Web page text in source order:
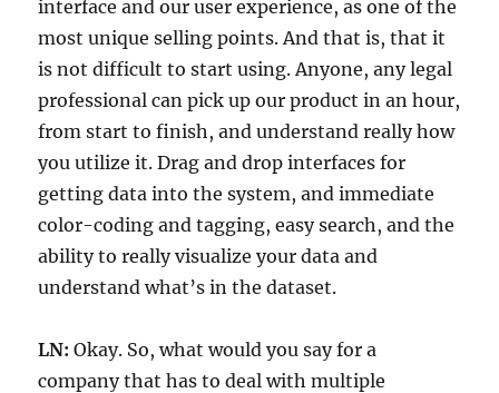
interface and our user experience, as one of the
most unique selling points. And that is, that it
is not difficult to start using. Anyone, any legal
professional can pick up our product in an hour,
from start to finish, and understand really how
you utilize it. Drag and drop interfaces for
getting data into the system, and immediate
color-coding and tagging, easy search, and the
ability to really visualize your data and
understand what’s in the dataset.
LN:Okay. So, what would you say for a
company that has to deal with multiple